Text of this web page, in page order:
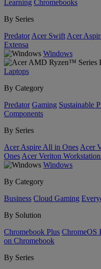
Learning Chromebooks
By Series
Predator Acer Swift Acer
Extensa
Windows
Laptops
By Category
Predator Gaming Sustainable
Components
By Series
Acer Aspire All in Ones Acer
Ones Acer Veriton
Windows
By Category
Business Cloud Gaming
By Solution
Chromebook Plus ChromeOS
on Chromebook
By Series